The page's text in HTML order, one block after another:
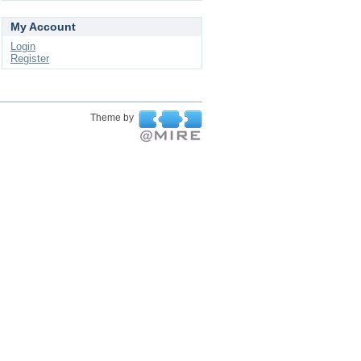
My Account
Login
Register
Theme by